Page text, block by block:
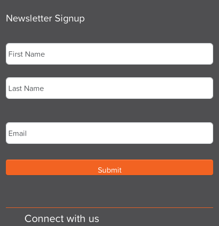
Newsletter Signup
First
Connect with us